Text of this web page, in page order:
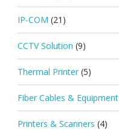
IP-COM (21)
CCTV Solution (9)
Thermal Printer (5)
Fiber Cables & Equipment
Printers & Scanners (4)